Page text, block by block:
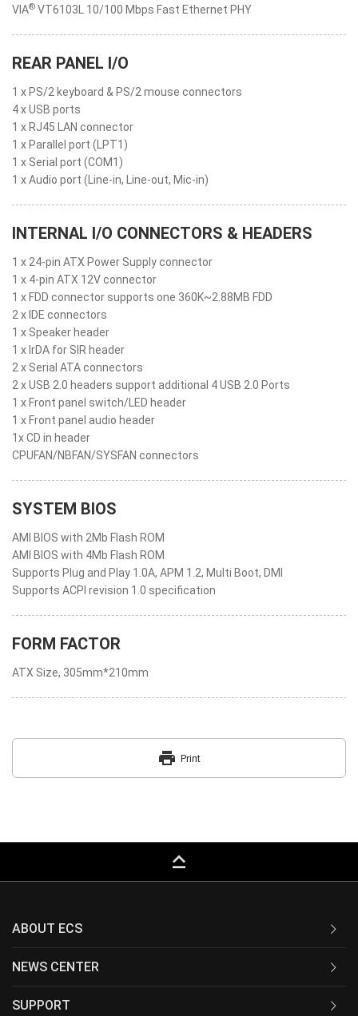
VIA® VT6103L 10/100 Mbps Fast Ethernet PHY
REAR PANEL I/O
1 x PS/2 keyboard & PS/2 mouse connectors
4 x USB ports
1 x RJ45 LAN connector
1 x Parallel port (LPT1)
1 x Serial port (COM1)
1 x Audio port (Line-in, Line-out, Mic-in)
INTERNAL I/O CONNECTORS & HEADERS
1 x 24-pin ATX Power Supply connector
1 x 4-pin ATX 12V connector
1 x FDD connector supports one 360K~2.88MB FDD
2 x IDE connectors
1 x Speaker header
1 x IrDA for SIR header
2 x Serial ATA connectors
2 x USB 2.0 headers support additional 4 USB 2.0 Ports
1 x Front panel switch/LED header
1 x Front panel audio header
1x CD in header
CPUFAN/NBFAN/SYSFAN connectors
SYSTEM BIOS
AMI BIOS with 2Mb Flash ROM
AMI BIOS with 4Mb Flash ROM
Supports Plug and Play 1.0A, APM 1.2, Multi Boot, DMI
Supports ACPI revision 1.0 specification
FORM FACTOR
ATX Size, 305mm*210mm
print Print
keyboard_capslock
ABOUT ECS
NEWS CENTER
SUPPORT